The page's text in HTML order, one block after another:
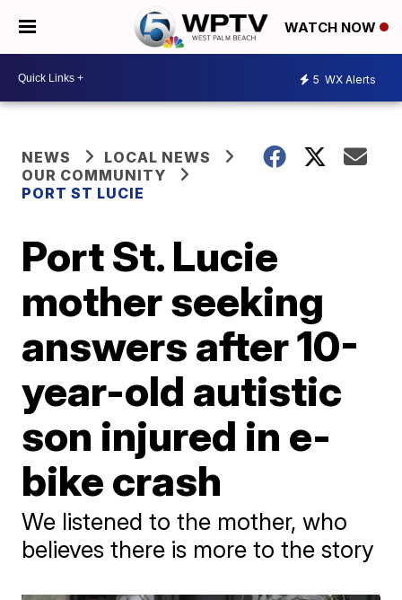
WATCH NOW
5 WX Alerts
NEWS
LOCAL NEWS
OUR COMMUNITY
PORT ST LUCIE
Port St. Lucie
mother seeking
answers after 10-
year-old autistic
son injured in e-
bike crash
We listened to the mother, who
believes there is more to the story